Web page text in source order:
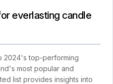
everlasting candle
2024's top-performing
most popular and
list provides insights into